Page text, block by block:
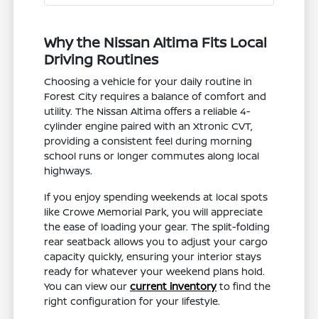
Why the Nissan Altima Fits Local
Driving Routines
Choosing a vehicle for your daily routine in
Forest City requires a balance of comfort and
utility. The Nissan Altima offers a reliable 4-
cylinder engine paired with an Xtronic CVT,
providing a consistent feel during morning
school runs or longer commutes along local
highways.
If you enjoy spending weekends at local spots
like Crowe Memorial Park, you will appreciate
the ease of loading your gear. The split-folding
rear seatback allows you to adjust your cargo
capacity quickly, ensuring your interior stays
ready for whatever your weekend plans hold.
You can view ourcurrent inventoryto find the
right configuration for your lifestyle.